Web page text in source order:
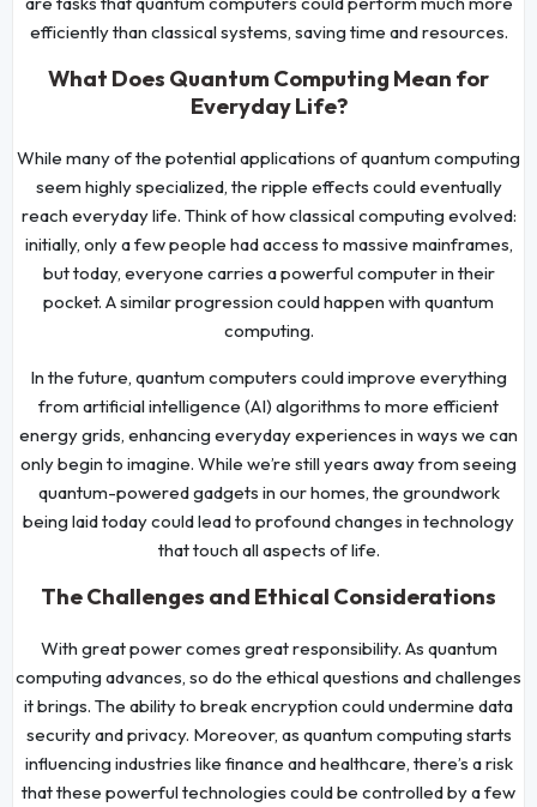
efficiently than classical systems, saving time and resources.
What Does Quantum Computing Mean for
Everyday Life?
While many of the potential applications of quantum computing
seem highly specialized, the ripple effects could eventually
reach everyday life. Think of how classical computing evolved:
initially, only a few people had access to massive mainframes,
but today, everyone carries a powerful computer in their
pocket. A similar progression could happen with quantum
computing.
In the future, quantum computers could improve everything
from artificial intelligence (AI) algorithms to more efficient
energy grids, enhancing everyday experiences in ways we can
only begin to imagine. While we’re still years away from seeing
quantum-powered gadgets in our homes, the groundwork
being laid today could lead to profound changes in technology
that touch all aspects of life.
The Challenges and Ethical Considerations
With great power comes great responsibility. As quantum
computing advances, so do the ethical questions and challenges
it brings. The ability to break encryption could undermine data
security and privacy. Moreover, as quantum computing starts
influencing industries like finance and healthcare, there’s a risk
that these powerful technologies could be controlled by a few